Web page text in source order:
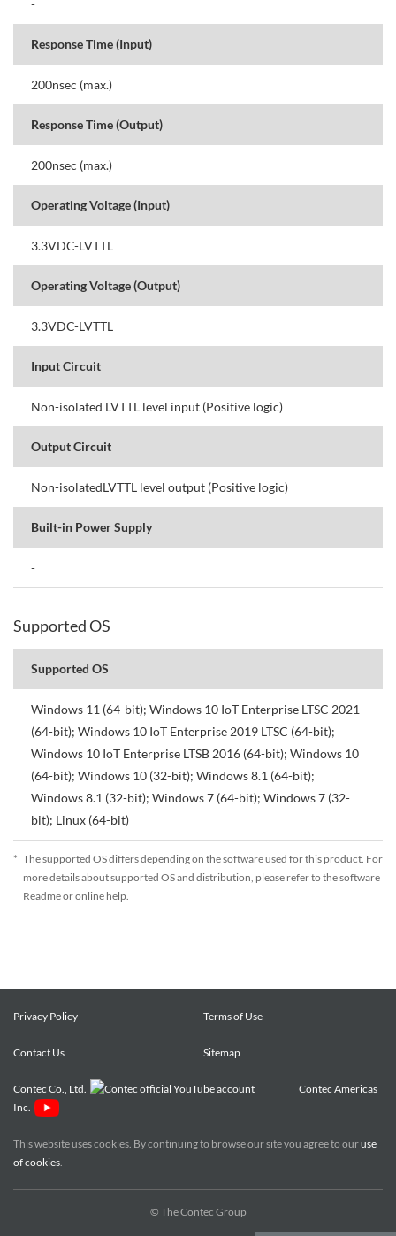
-
Response Time (Input)
200nsec (max.)
Response Time (Output)
200nsec (max.)
Operating Voltage (Input)
3.3VDC-LVTTL
Operating Voltage (Output)
3.3VDC-LVTTL
Input Circuit
Non-isolated LVTTL level input (Positive logic)
Output Circuit
Non-isolatedLVTTL level output (Positive logic)
Built-in Power Supply
-
Supported OS
Supported OS
Windows 11 (64-bit); Windows 10 IoT Enterprise LTSC 2021
(64-bit); Windows 10 IoT Enterprise 2019 LTSC (64-bit);
Windows 10 IoT Enterprise LTSB 2016 (64-bit); Windows 10
(64-bit); Windows 10 (32-bit); Windows 8.1 (64-bit);
Windows 8.1 (32-bit); Windows 7 (64-bit); Windows 7 (32-
bit); Linux (64-bit)
* The supported OS differs depending on the software used for this product. For
more details about supported OS and distribution, please refer to the software
Readme or online help.
Privacy Policy Terms of Use
Contact Us Sitemap
Contec Co., Ltd.
Contec Americas
Inc.
This website uses cookies. By continuing to browse our site you agree to ouruse
of cookies.
© The Contec Group